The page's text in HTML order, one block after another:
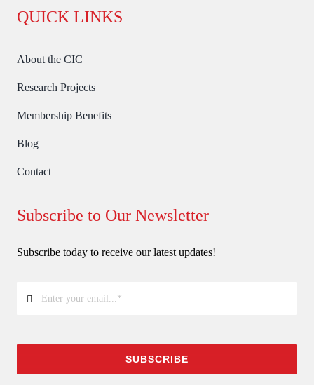
QUICK LINKS
About the CIC
Research Projects
Membership Benefits
Blog
Contact
Subscribe to Our Newsletter
Subscribe today to receive our latest updates!
SUBSCRIBE